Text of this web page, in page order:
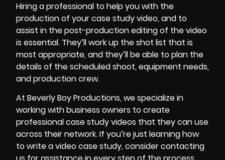
Hiring a professional to help you with the
production of your case study video, and to
assist in thepost-production editingof the video
is essential. They’ll work up the shot list that is
most appropriate, and they’ll be able to plan the
details of the scheduled shoot, equipment needs,
and production crew.
At Beverly Boy Productions, we specialize in
working with business owners to create
professional case study videos that they can use
across their network. If you’re just learning how
to write a video case study, consider contacting